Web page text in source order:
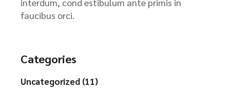
interdum, cond estibulum ante primis in
faucibus orci.
Categories
Uncategorized (11)